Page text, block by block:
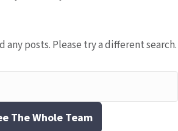
posts. Please try a different search.
The Whole Team